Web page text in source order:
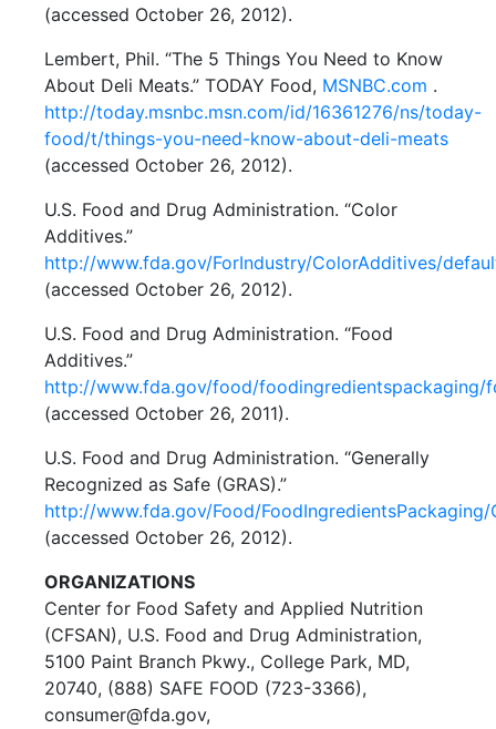
(accessed October 26, 2012).
Lembert, Phil. “The 5 Things You Need to Know
About Deli Meats.” TODAY Food, MSNBC.com .
http://today.msnbc.msn.com/id/16361276/ns/today-
food/t/things-you-need-know-about-deli-meats
(accessed October 26, 2012).
U.S. Food and Drug Administration. “Color
Additives.”
http://www.fda.gov/ForIndustry/ColorAdditives/
(accessed October 26, 2012).
U.S. Food and Drug Administration. “Food
Additives.”
http://www.fda.gov/food/foodingredientspackaging/
(accessed October 26, 2011).
U.S. Food and Drug Administration. “Generally
Recognized as Safe (GRAS).”
http://www.fda.gov/Food/
(accessed October 26, 2012).
ORGANIZATIONS
Center for Food Safety and Applied Nutrition
(CFSAN), U.S. Food and Drug Administration,
5100 Paint Branch Pkwy., College Park, MD,
20740, (888) SAFE FOOD (723-3366),
consumer@fda.gov,